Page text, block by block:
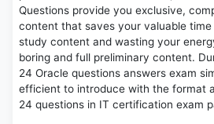
Questions provide you exclusive,
content that saves your valuable
study content and wasting your
boring and full preliminary content.
24 Oracle questions answers exam
efficient to introduce with the format
24 questions in IT certification exam